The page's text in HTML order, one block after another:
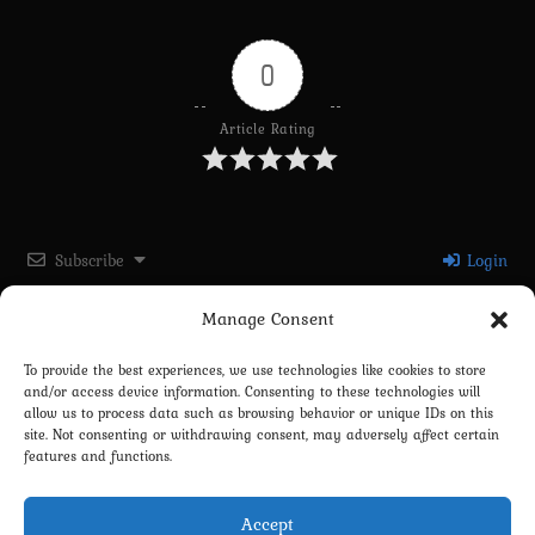
Manage Consent
To provide the best experiences, we use technologies like cookies to store
and/or access device information. Consenting to these technologies will
allow us to process data such as browsing behavior or unique IDs on this
site. Not consenting or withdrawing consent, may adversely affect certain
features and functions.
Accept
0
Article Rating
Subscribe Login
Please login to comment
0COMMENTS